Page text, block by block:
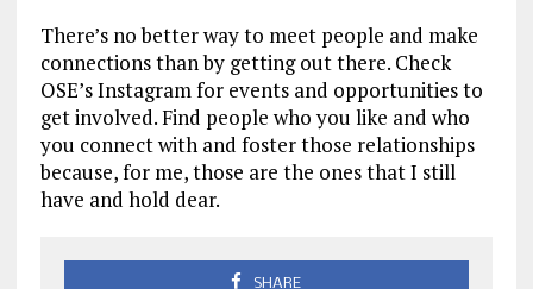
There’s no better way to meet people and make
connections than by getting out there. Check
OSE’s Instagram for events and opportunities to
get involved. Find people who you like and who
you connect with and foster those relationships
because, for me, those are the ones that I still
have and hold dear.
SHARE